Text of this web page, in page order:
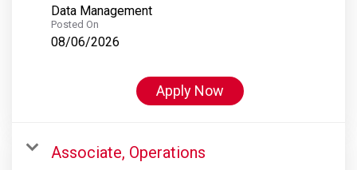
Data Management
Posted On
08/06/2026
Apply Now
Associate, Operations